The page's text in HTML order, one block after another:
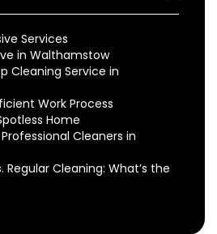
Services
in Walthamstow
Cleaning Service in
Work Process
Home
Cleaners in
Regular Cleaning: What’s the